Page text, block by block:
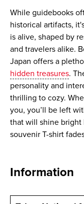
While guidebooks
historical artifacts,
is alive, shaped by
and travelers alike.
Japan offers a
hidden treasures.
personality and
thrilling to cozy.
you, you’ll be left
that will shine bright
souvenir T-shirt
Information